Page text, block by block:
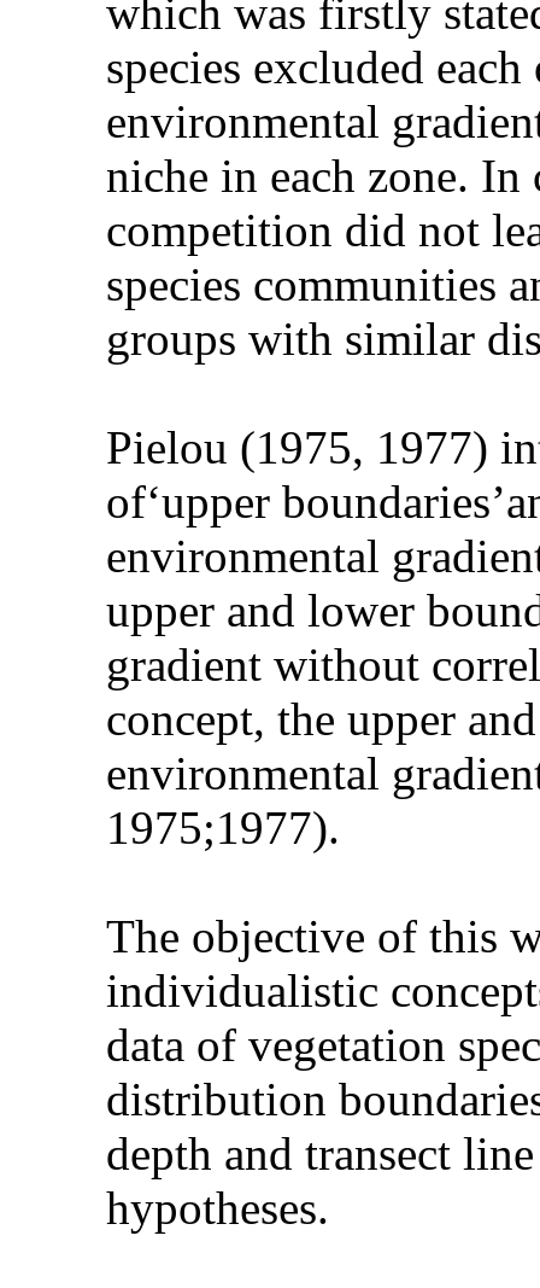
which was firstly
species excluded
environmental
niche in each zone.
competition did not
species communities
groups with similar
Pielou (1975, 1977)
of‘upper
environmental
upper and lower
gradient without
concept, the upper
environmental
1975;1977).
The objective of this
individualistic
data of vegetation
distribution
depth and transect
hypotheses.